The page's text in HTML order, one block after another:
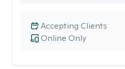
Online Only
Accepting Clients